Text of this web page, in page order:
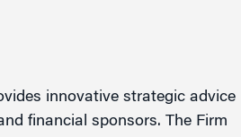
innovative strategic advice
financial sponsors. The Firm